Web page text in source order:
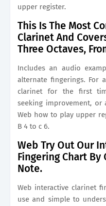
upper register.
This Is The Most
Clarinet And
Three Octaves,
Includes an audio
alternate fingerings. For
clarinet for the first
seeking improvement, or
Web how to play upper
B 4 to c 6.
Web Try Out Our
Fingering Chart By
Note.
Web interactive clarinet
use and simple to